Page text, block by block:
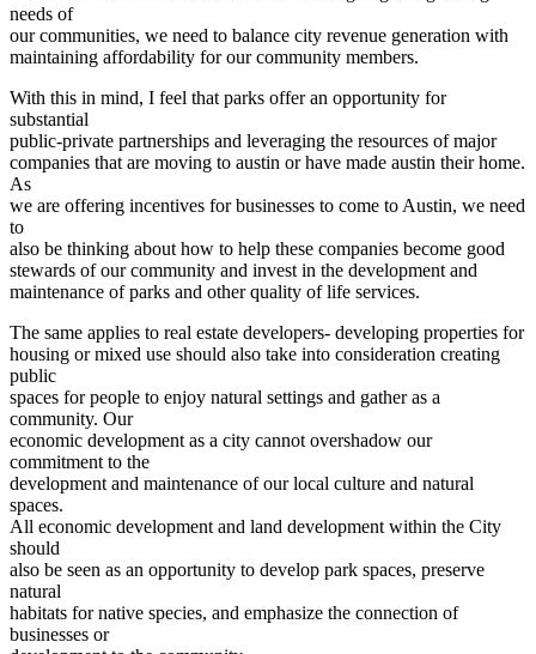
needs of
our communities, we need to balance city revenue generation with
maintaining affordability for our community members.
With this in mind, I feel that parks offer an opportunity for
substantial
public-private partnerships and leveraging the resources of major
companies that are moving to austin or have made austin their home.
As
we are offering incentives for businesses to come to Austin, we need
to
also be thinking about how to help these companies become good
stewards of our community and invest in the development and
maintenance of parks and other quality of life services.
The same applies to real estate developers- developing properties for
housing or mixed use should also take into consideration creating
public
spaces for people to enjoy natural settings and gather as a
community. Our
economic development as a city cannot overshadow our
commitment to the
development and maintenance of our local culture and natural
spaces.
All economic development and land development within the City
should
also be seen as an opportunity to develop park spaces, preserve
natural
habitats for native species, and emphasize the connection of
businesses or